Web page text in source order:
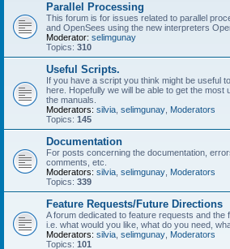
Parallel Processing
This forum is for issues related to parallel
and OpenSees using the new interpreters
Moderator: selimgunay
Topics: 310
Useful Scripts.
If you have a script you think might be useful
here. Hopefully we will be able to get the most
the manuals.
Moderators: silvia selimgunay Moderators
Topics: 145
Documentation
For posts concerning the documentation,
comments, etc.
Moderators: silvia selimgunay Moderators
Topics: 339
Feature Requests/Future Directions
A forum dedicated to feature requests and the
i.e. what would you like, what do you need,
Moderators: silvia selimgunay Moderators
Topics: 101